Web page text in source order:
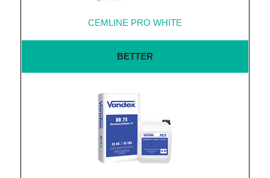
CEMLINE PRO WHITE
BETTER